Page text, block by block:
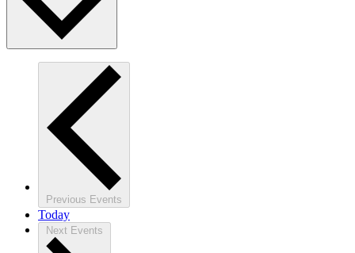
Previous Events
Today
Next Events